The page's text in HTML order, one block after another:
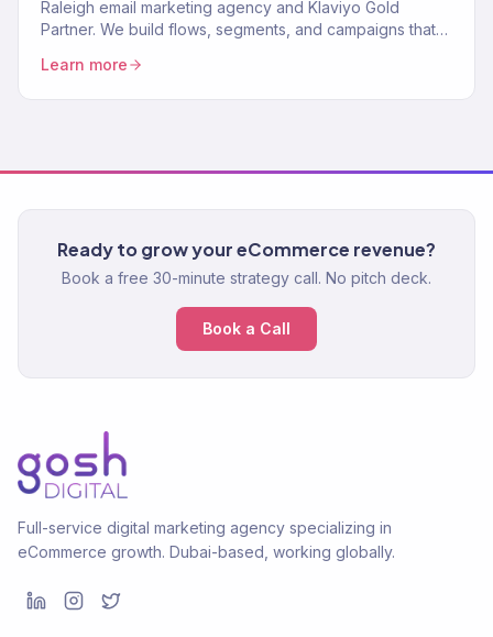
Raleigh email marketing agency and Klaviyo Gold
Partner. We build flows, segments, and campaigns that
clients.
Learn more
Ready to grow your eCommerce revenue?
Book a free 30-minute strategy call. No pitch deck.
Book a Call
Full-service digital marketing agency specializing in
eCommerce growth. Dubai-based, working globally.